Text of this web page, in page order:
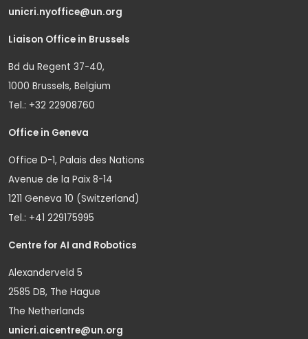
unicri.nyoffice@un.org
Liaison Office in Brussels
Bd du Regent 37-40,
1000 Brussels, Belgium
Tel.: +32 22908760
Office in Geneva
Office D-1, Palais des Nations
Avenue de la Paix 8-14
1211 Geneva 10 (Switzerland)
Tel.: +41 229175995
Centre for AI and Robotics
Alexanderveld 5
2585 DB, The Hague
The Netherlands
unicri.aicentre@un.org